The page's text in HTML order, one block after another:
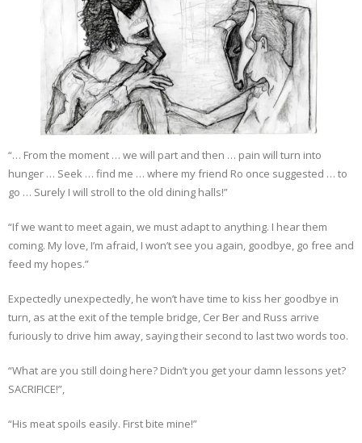
“… From the moment … we will part and then … pain will turn into
hunger … Seek … find me … where my friend Ro once suggested … to
go … Surely I will stroll to the old dining halls!”
“If we want to meet again, we must adapt to anything. I hear them
coming. My love, I’m afraid, I won’t see you again, goodbye, go free and
feed my hopes.”
Expectedly unexpectedly, he won’t have time to kiss her goodbye in
turn, as at the exit of the temple bridge, Cer Ber and Russ arrive
furiously to drive him away, saying their second to last two words too.
“What are you still doing here? Didn’t you get your damn lessons yet?
SACRIFICE!”,
“His meat spoils easily. First bite mine!”